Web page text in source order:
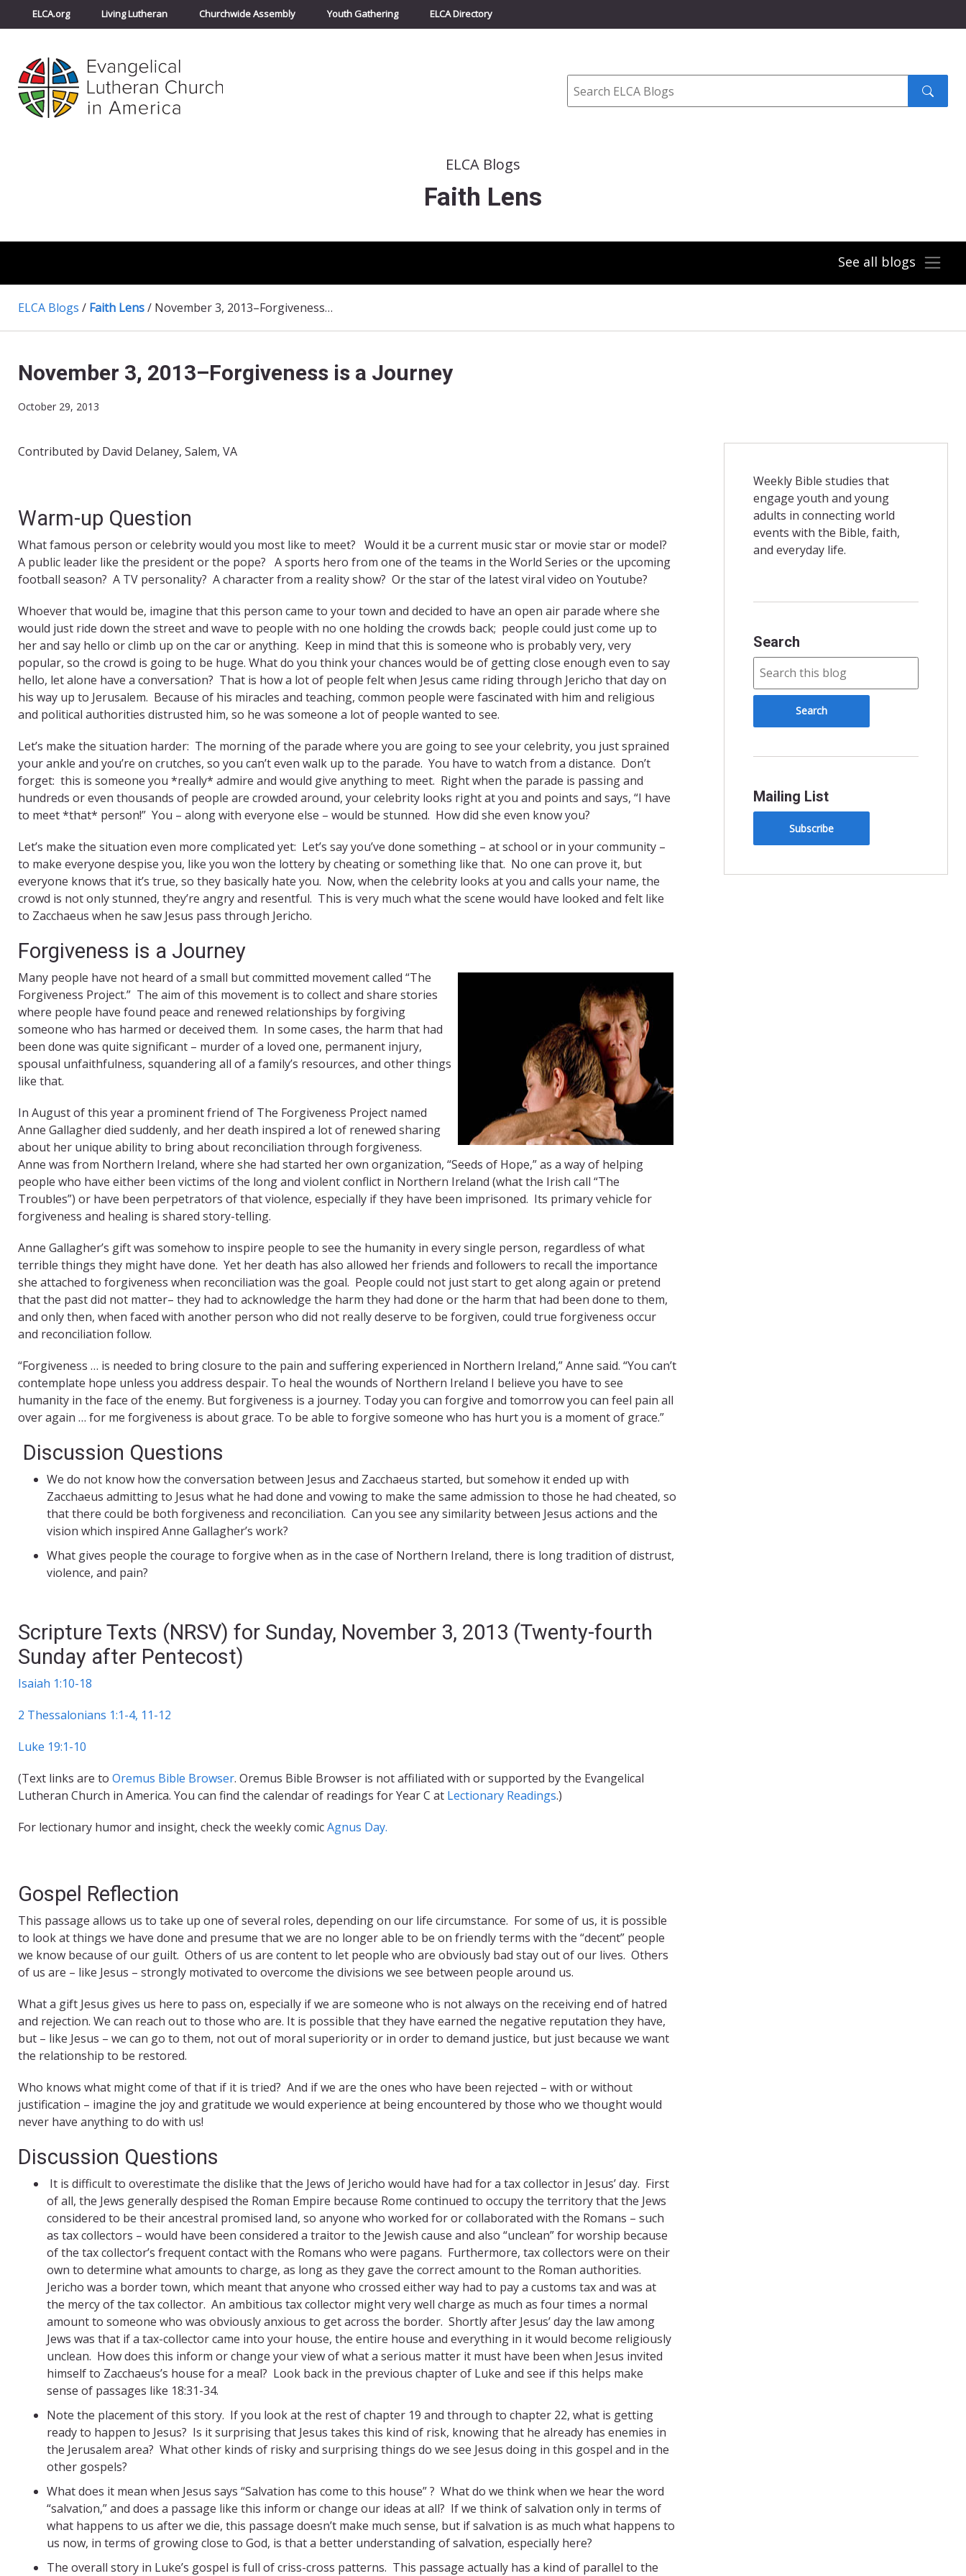
ELCA.org Living Lutheran Churchwide Assembly Youth Gathering ELCA Directory
Search
submit
ELCA Blogs
Faith Lens
See all blogs
ELCA Blogs / Faith Lens/ November 3, 2013–Forgiveness is a Journey
November 3, 2013–Forgiveness is a Journey
October 29, 2013
Contributed by David Delaney, Salem, VA
Warm-up Question
What famous person or celebrity would you most like to meet? Would it be a current music star or movie star or model?
A public leader like the president or the pope? A sports hero from one of the teams in the World Series or the upcoming
football season? A TV personality? A character from a reality show? Or the star of the latest viral video on Youtube?
Whoever that would be, imagine that this person came to your town and decided to have an open air parade where she
would just ride down the street and wave to people with no one holding the crowds back; people could just come up to
her and say hello or climb up on the car or anything. Keep in mind that this is someone who is probably very, very
popular, so the crowd is going to be huge. What do you think your chances would be of getting close enough even to say
hello, let alone have a conversation? That is how a lot of people felt when Jesus came riding through Jericho that day on
his way up to Jerusalem. Because of his miracles and teaching, common people were fascinated with him and religious
and political authorities distrusted him, so he was someone a lot of people wanted to see.
Let’s make the situation harder: The morning of the parade where you are going to see your celebrity, you just sprained
your ankle and you’re on crutches, so you can’t even walk up to the parade. You have to watch from a distance. Don’t
forget: this is someone you *really* admire and would give anything to meet. Right when the parade is passing and
hundreds or even thousands of people are crowded around, your celebrity looks right at you and points and says, “I have
to meet *that* person!” You – along with everyone else – would be stunned. How did she even know you?
Let’s make the situation even more complicated yet: Let’s say you’ve done something – at school or in your community –
to make everyone despise you, like you won the lottery by cheating or something like that. No one can prove it, but
everyone knows that it’s true, so they basically hate you. Now, when the celebrity looks at you and calls your name, the
crowd is not only stunned, they’re angry and resentful. This is very much what the scene would have looked and felt like
to Zacchaeus when he saw Jesus pass through Jericho.
Forgiveness is a Journey
Many people have not heard of a small but committed movement called “The
Forgiveness Project.” The aim of this movement is to collect and share stories
where people have found peace and renewed relationships by forgiving
someone who has harmed or deceived them. In some cases, the harm that had
been done was quite significant – murder of a loved one, permanent injury,
spousal unfaithfulness, squandering all of a family’s resources, and other things
like that.
In August of this year a prominent friend of The Forgiveness Project named
Anne Gallagher died suddenly, and her death inspired a lot of renewed sharing
about her unique ability to bring about reconciliation through forgiveness.
Anne was from Northern Ireland, where she had started her own organization, “Seeds of Hope,” as a way of helping
people who have either been victims of the long and violent conflict in Northern Ireland (what the Irish call “The
Troubles”) or have been perpetrators of that violence, especially if they have been imprisoned. Its primary vehicle for
forgiveness and healing is shared story-telling.
Anne Gallagher’s gift was somehow to inspire people to see the humanity in every single person, regardless of what
terrible things they might have done. Yet her death has also allowed her friends and followers to recall the importance
she attached to forgiveness when reconciliation was the goal. People could not just start to get along again or pretend
that the past did not matter– they had to acknowledge the harm they had done or the harm that had been done to them,
and only then, when faced with another person who did not really deserve to be forgiven, could true forgiveness occur
and reconciliation follow.
“Forgiveness … is needed to bring closure to the pain and suffering experienced in Northern Ireland,” Anne said. “You can’t
contemplate hope unless you address despair. To heal the wounds of Northern Ireland I believe you have to see
humanity in the face of the enemy. But forgiveness is a journey. Today you can forgive and tomorrow you can feel pain all
over again … for me forgiveness is about grace. To be able to forgive someone who has hurt you is a moment of grace.”
Discussion Questions
We do not know how the conversation between Jesus and Zacchaeus started, but somehow it ended up with
Zacchaeus admitting to Jesus what he had done and vowing to make the same admission to those he had cheated, so
that there could be both forgiveness and reconciliation. Can you see any similarity between Jesus actions and the
vision which inspired Anne Gallagher’s work?
What gives people the courage to forgive when as in the case of Northern Ireland, there is long tradition of distrust,
violence, and pain?
Scripture Texts (NRSV) for Sunday, November 3, 2013 (Twenty-fourth
Sunday after Pentecost)
Isaiah 1:10-18
2 Thessalonians 1:1-4, 11-12
Luke 19:1-10
(Text links are to Oremus Bible Browser. Oremus Bible Browser is not affiliated with or supported by the Evangelical
Lutheran Church in America. You can find the calendar of readings for Year C at Lectionary Readings.)
For lectionary humor and insight, check the weekly comicAgnus Day.
Gospel Reflection
This passage allows us to take up one of several roles, depending on our life circumstance. For some of us, it is possible
to look at things we have done and presume that we are no longer able to be on friendly terms with the “decent” people
we know because of our guilt. Others of us are content to let people who are obviously bad stay out of our lives. Others
of us are – like Jesus – strongly motivated to overcome the divisions we see between people around us.
What a gift Jesus gives us here to pass on, especially if we are someone who is not always on the receiving end of hatred
and rejection. We can reach out to those who are. It is possible that they have earned the negative reputation they have,
but – like Jesus – we can go to them, not out of moral superiority or in order to demand justice, but just because we want
the relationship to be restored.
Who knows what might come of that if it is tried? And if we are the ones who have been rejected – with or without
justification – imagine the joy and gratitude we would experience at being encountered by those who we thought would
never have anything to do with us!
Discussion Questions
It is difficult to overestimate the dislike that the Jews of Jericho would have had for a tax collector in Jesus’ day. First
of all, the Jews generally despised the Roman Empire because Rome continued to occupy the territory that the Jews
considered to be their ancestral promised land, so anyone who worked for or collaborated with the Romans – such
as tax collectors – would have been considered a traitor to the Jewish cause and also “unclean” for worship because
of the tax collector’s frequent contact with the Romans who were pagans. Furthermore, tax collectors were on their
own to determine what amounts to charge, as long as they gave the correct amount to the Roman authorities.
Jericho was a border town, which meant that anyone who crossed either way had to pay a customs tax and was at
the mercy of the tax collector. An ambitious tax collector might very well charge as much as four times a normal
amount to someone who was obviously anxious to get across the border. Shortly after Jesus’ day the law among
Jews was that if a tax-collector came into your house, the entire house and everything in it would become religiously
unclean. How does this inform or change your view of what a serious matter it must have been when Jesus invited
himself to Zacchaeus’s house for a meal? Look back in the previous chapter of Luke and see if this helps make
sense of passages like 18:31-34.
Note the placement of this story. If you look at the rest of chapter 19 and through to chapter 22, what is getting
ready to happen to Jesus? Is it surprising that Jesus takes this kind of risk, knowing that he already has enemies in
the Jerusalem area? What other kinds of risky and surprising things do we see Jesus doing in this gospel and in the
other gospels?
What does it mean when Jesus says “Salvation has come to this house” ? What do we think when we hear the word
“salvation,” and does a passage like this inform or change our ideas at all? If we think of salvation only in terms of
what happens to us after we die, this passage doesn’t make much sense, but if salvation is as much what happens to
us now, in terms of growing close to God, is that a better understanding of salvation, especially here?
The overall story in Luke’s gospel is full of criss-cross patterns. This passage actually has a kind of parallel to the
Weekly Bible studies that
engage youth and young
adults in connecting world
events with the Bible, faith,
and everyday life.
Search
Mailing List
Subscribe